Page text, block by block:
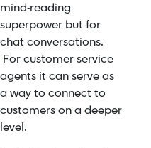
mind-reading
superpower but for
chat conversations.
For customer service
agents it can serve as
a way to connect to
customers on a deeper
level.